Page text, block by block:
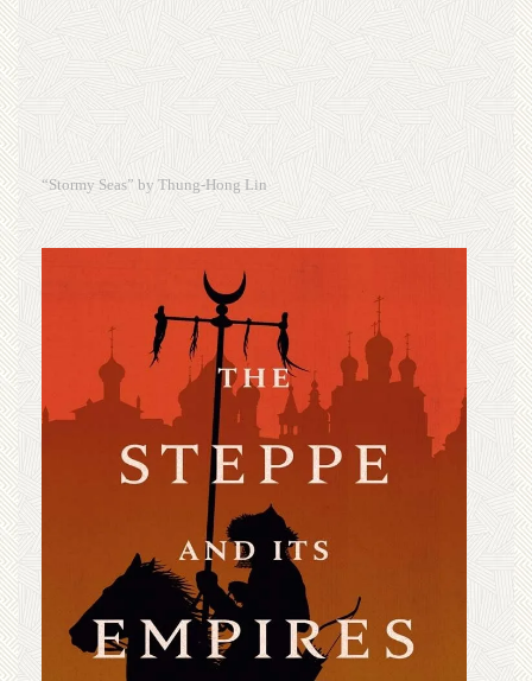
“Stormy Seas” by Thung-Hong Lin